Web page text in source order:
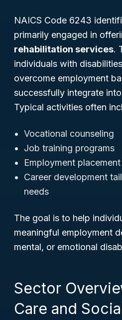
NAICS Code 6243
primarily engaged in
rehabilitation services.
individuals with
overcome employment
successfully integrate
Typical activities often
Vocational counseling
Job training programs
Employment
Career development
needs
The goal is to help
meaningful employment
mental, or emotional
Sector
Care and